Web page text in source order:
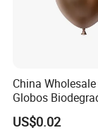
China
Globos
Happy Birthday
Decoration
US$0.02